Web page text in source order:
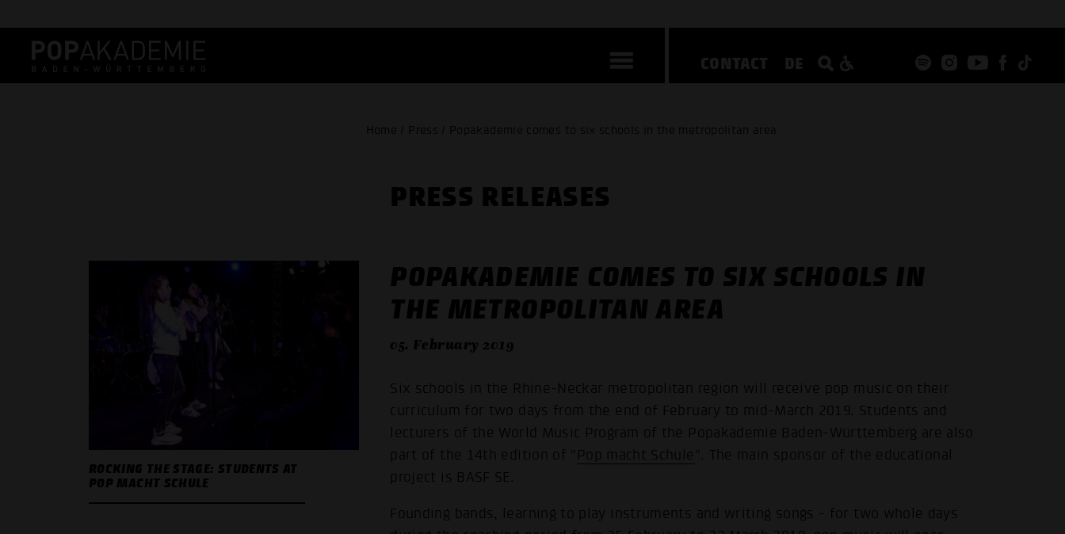
CONTACT DE
Home / Press / Popakademie comes to six schools in the metropolitan area
PRESS RELEASES
ROCKING THE STAGE: STUDENTS AT
POP MACHT SCHULE
POPAKADEMIE COMES TO SIX SCHOOLS IN
THE METROPOLITAN AREA
05. February 2019
Six schools in the Rhine-Neckar metropolitan region will receive pop music on their
curriculum for two days from the end of February to mid-March 2019. Students and
lecturers of the World Music Program of the Popakademie Baden-Württemberg are also
part of the 14th edition of "
Pop macht Schule ". The main sponsor of the educational
project is BASF SE.
Founding bands, learning to play instruments and writing songs - for two whole days